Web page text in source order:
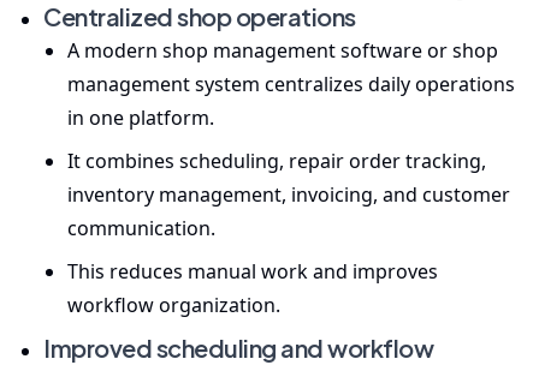
Centralized shop operations
A modern shop management software or shop
management system centralizes daily operations
in one platform.
It combines scheduling, repair order tracking,
inventory management, invoicing, and customer
communication.
This reduces manual work and improves
workflow organization.
Improved scheduling and workflow